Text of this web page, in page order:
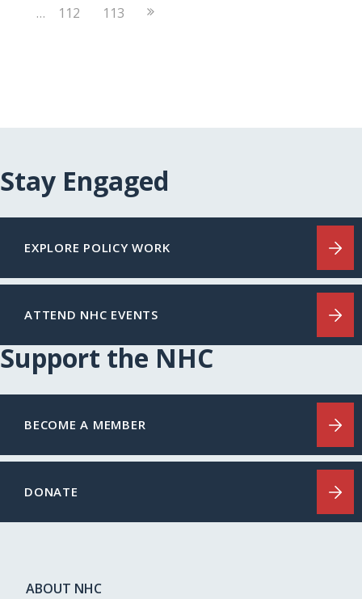
…
112 113 Next
Stay Engaged
EXPLORE POLICY WORK
ATTEND NHC EVENTS
Support the NHC
BECOME A MEMBER
DONATE
ABOUT NHC